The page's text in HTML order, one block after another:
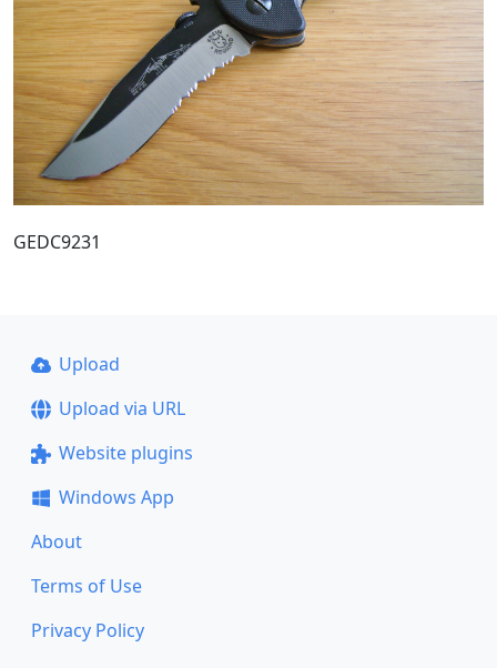
GEDC9231
Upload
Upload via URL
Website plugins
Windows App
About
Terms of Use
Privacy Policy